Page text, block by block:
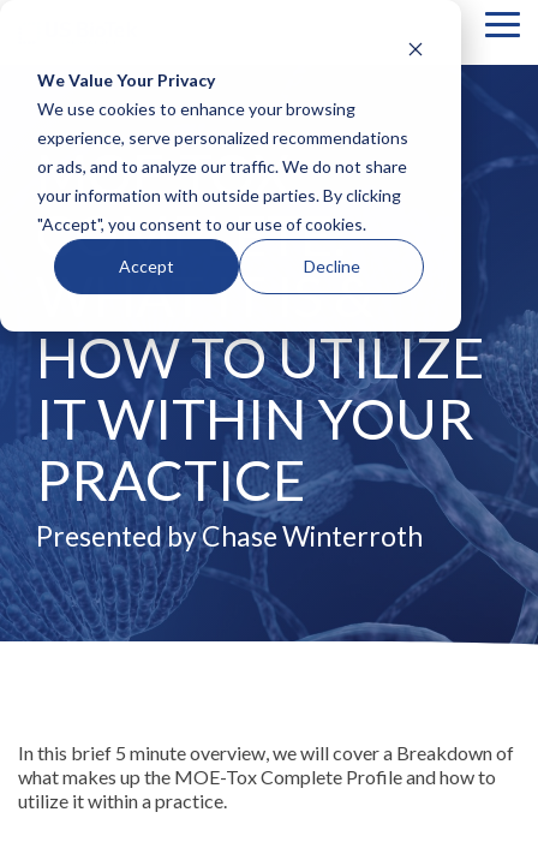
We Value Your Privacy
We use cookies to enhance your browsing
experience, serve personalized recommendations
or ads, and to analyze our traffic. We do not share
your information with outside parties. By clicking
"Accept", you consent to our use of cookies.
Accept Decline
COLUMN
HEADLINE
Testing 1
Sub
Nav 1
Sub
Nav 2
Testing 3
COLUMN
HEADLINE
Testing 1
Sub
Nav 1
Sub
Testing 3
COLUMN
HEADLINE
Testing 1
Sub
Nav 1
Sub
Testing 3
COLUMN
HEADLINE
Testing 1
Sub
Nav 2
Testing 2
Testing 3
MOE-TOX
COMPLETE:
WHAT IT IS &
HOW TO UTILIZE
IT WITHIN YOUR
PRACTICE
Presented by Chase Winterroth
In this brief 5 minute overview, we will cover a Breakdown of
what makes up the MOE-Tox Complete Profile and how to
utilize it within a practice.